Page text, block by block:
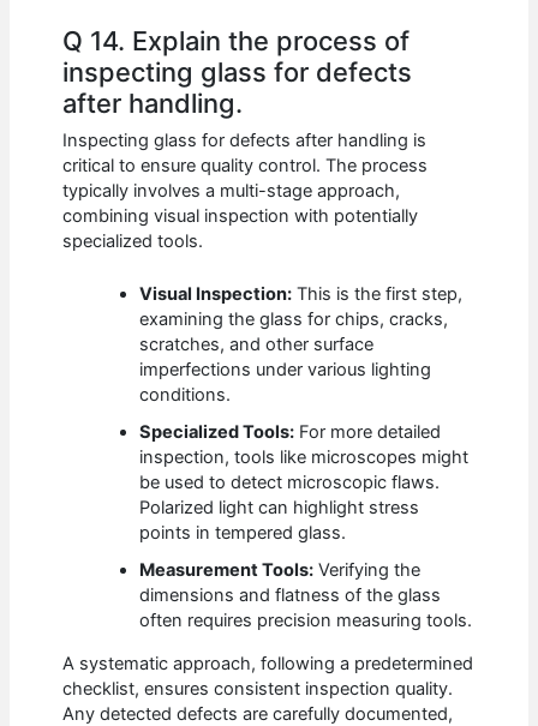
Q 14. Explain the process of
inspecting glass for defects
after handling.
Inspecting glass for defects after handling is
critical to ensure quality control. The process
typically involves a multi-stage approach,
combining visual inspection with potentially
specialized tools.
Visual Inspection: This is the first step,
examining the glass for chips, cracks,
scratches, and other surface
imperfections under various lighting
conditions.
Specialized Tools: For more detailed
inspection, tools like microscopes might
be used to detect microscopic flaws.
Polarized light can highlight stress
points in tempered glass.
Measurement Tools: Verifying the
dimensions and flatness of the glass
often requires precision measuring tools.
A systematic approach, following a predetermined
checklist, ensures consistent inspection quality.
Any detected defects are carefully documented,